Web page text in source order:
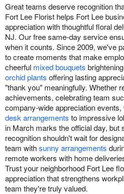
Great teams deserve recognition
Fort Lee Florist helps Fort Lee
appreciation with thoughtful floral
NJ. Our free same-day service
when it counts. Since 2009, we've
to create moments that make
cheerful mixed bouquets
orchid plants offering lasting
"thank you" meaningfully. Whether
achievements, celebrating team
company-wide appreciation
desk arrangements to impressive
in March marks the official day, but
recognition shouldn't wait for
team withsunny arrangements
remote workers with home
Trust your neighborhood Fort Lee
appreciation that strengthens
team they're truly valued.